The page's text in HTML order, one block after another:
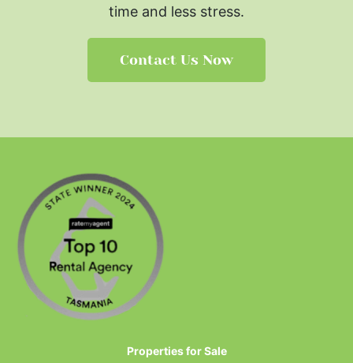
time and less stress.
Contact Us Now
Properties for Sale